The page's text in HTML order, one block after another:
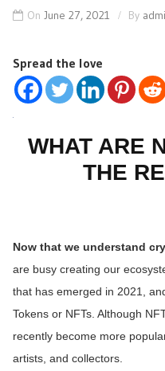
On June 27, 2021 By
Spread the love
WHAT ARE
THE
Now that we understand
are busy creating our
that has emerged in 2021,
Tokens or NFTs. Although
recently become more
artists, and collectors.